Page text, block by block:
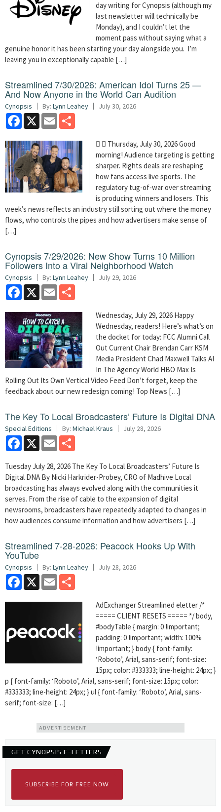
day writing for Cynopsis (although my
last newsletter will technically be
Monday), and I couldn’t let the
moment pass without saying what a
genuine honor it has been starting your day alongside you. I’m
leaving you in exceptionally capable […]
Streamlined 7/30/2026: American Idol Turns 25 —
And Now Anyone in the World Can Audition
Cynopsis By: Lynn Leahey July 30, 2026
Facebook
X Email
  Thursday, July 30, 2026 Good
morning! Audience targeting is getting
sharper. Rights deals are reshaping
how fans access live sports. The
regulatory tug-of-war over streaming
is producing winners and losers. This
week’s news reflects an industry still sorting out where the money
flows, who controls the pipes and how advertisers make sense of
[…]
Cynopsis 7/29/2026: New Show Turns 10 Million
Followers Into a Viral Neighborhood Watch
Cynopsis By: Lynn Leahey July 29, 2026
Facebook
X Email
Wednesday, July 29, 2026 Happy
Wednesday, readers! Here’s what’s on
the docket for today: FCC Alumni Call
Out Current Chair Brendan Carr KSM
Media President Chad Maxwell Talks AI
In The Agency World HBO Max Is
Rolling Out Its Own Vertical Video Feed Don’t forget, keep the
feedback about our new redesign coming! Top News […]
The Key To Local Broadcasters’ Future Is Digital DNA
Special Editions By: Michael Kraus July 28, 2026
Facebook
X Email
Tuesday July 28, 2026 The Key To Local Broadcasters’ Future Is
Digital DNA By Nicki Harkrider-Probey, CRO of Madhive Local
broadcasting has always evolved along with the communities it
serves. From the rise of cable to the expansion of digital
newsrooms, broadcasters have repeatedly adapted to changes in
how audiences consume information and how advertisers […]
Streamlined 7-28-2026: Peacock Hooks Up With
YouTube
Cynopsis By: Lynn Leahey July 28, 2026
Facebook
X Email
AdExchanger Streamlined eletter /*
===== CLIENT RESETS ===== */ body,
#bodyTable { margin: 0 !important;
padding: 0 !important; width: 100%
!important; } body { font-family:
‘Roboto’, Arial, sans-serif; font-size:
15px; color: #333333; line-height: 24px; }
p { font-family: ‘Roboto’, Arial, sans-serif; font-size: 15px; color:
#333333; line-height: 24px; } ul { font-family: ‘Roboto’, Arial, sans-
serif; font-size: […]
ADVERTISEMENT
GET CYNOPSIS E-LETTERS
SUBSCRIBE FOR FREE NOW